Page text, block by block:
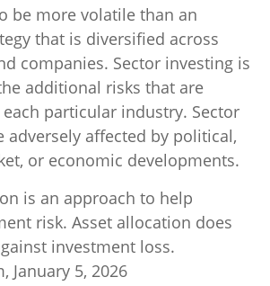
be more volatile than an
that is diversified across
companies. Sector investing is
additional risks that are
particular industry. Sector
adversely affected by political,
or economic developments.
is an approach to help
risk. Asset allocation does
investment loss.
January 5, 2026